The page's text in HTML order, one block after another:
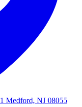
Medford, NJ 08055